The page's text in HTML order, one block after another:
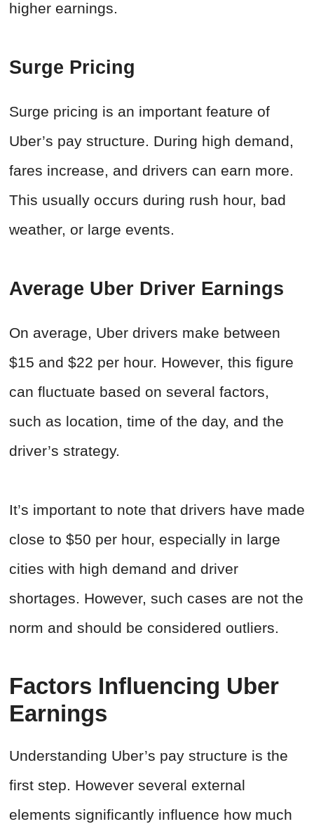
higher earnings.
Surge Pricing
Surge pricing is an important feature of
Uber’s pay structure. During high demand,
fares increase, and drivers can earn more.
This usually occurs during rush hour, bad
weather, or large events.
Average Uber Driver Earnings
On average, Uber drivers make between
$15 and $22 per hour. However, this figure
can fluctuate based on several factors,
such as location, time of the day, and the
driver’s strategy.
It’s important to note that drivers have made
close to $50 per hour, especially in large
cities with high demand and driver
shortages. However, such cases are not the
norm and should be considered outliers.
Factors Influencing Uber
Earnings
Understanding Uber’s pay structure is the
first step. However several external
elements significantly influence how much